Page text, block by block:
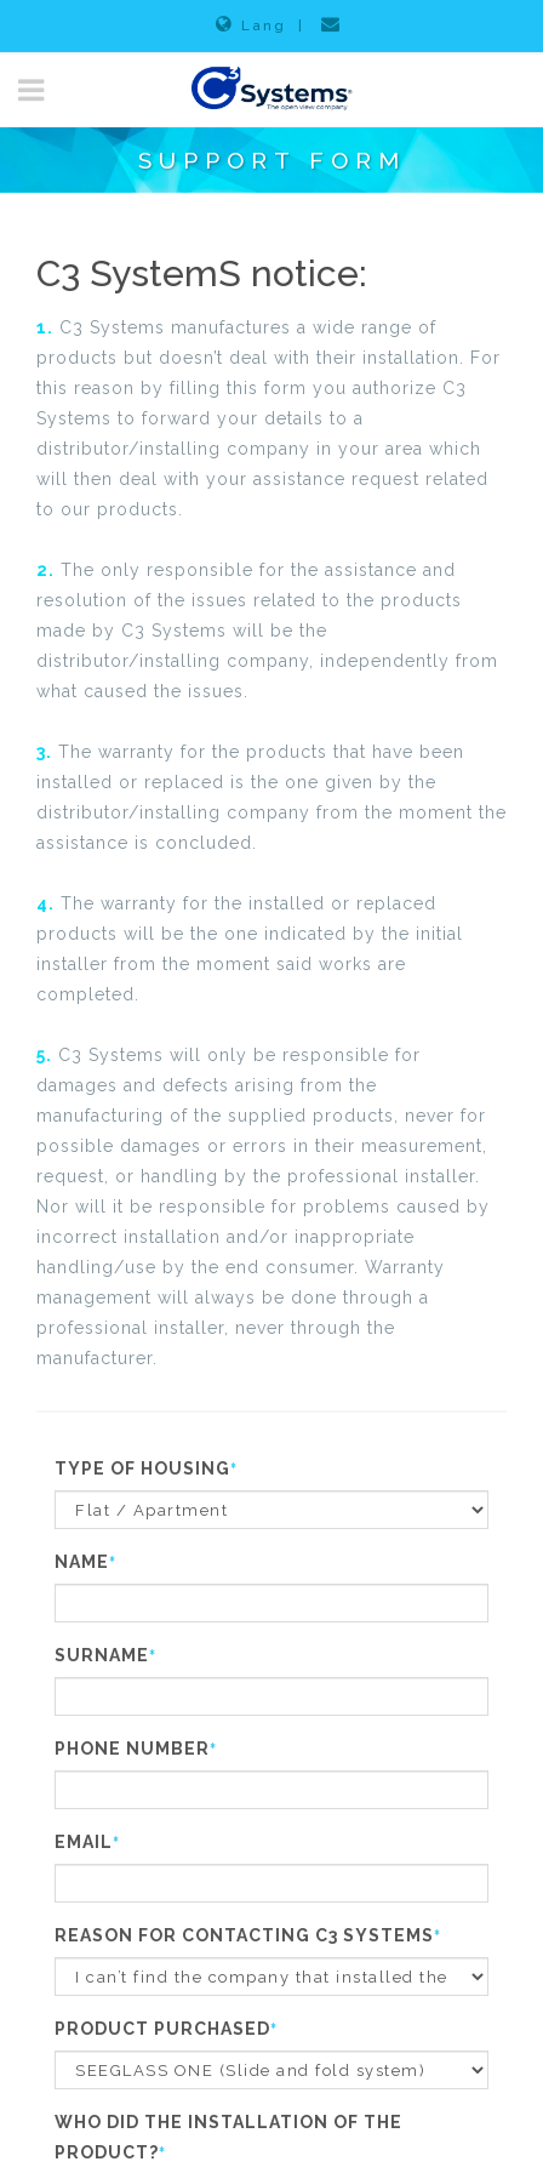
Lang
SUPPORT FORM
C3 SystemS notice:
1. C3 Systems manufactures a wide range of
products but doesn’t deal with their installation. For
this reason by filling this form you authorize C3
Systems to forward your details to a
distributor/installing company in your area which
will then deal with your assistance request related
to our products.
2. The only responsible for the assistance and
resolution of the issues related to the products
made by C3 Systems will be the
distributor/installing company, independently from
what caused the issues.
3. The warranty for the products that have been
installed or replaced is the one given by the
distributor/installing company from the moment the
assistance is concluded.
4. The warranty for the installed or replaced
products will be the one indicated by the initial
installer from the moment said works are
completed.
5. C3 Systems will only be responsible for
damages and defects arising from the
manufacturing of the supplied products, never for
possible damages or errors in their measurement,
request, or handling by the professional installer.
Nor will it be responsible for problems caused by
incorrect installation and/or inappropriate
handling/use by the end consumer. Warranty
management will always be done through a
professional installer, never through the
manufacturer.
TYPE OF HOUSING*
NAME*
SURNAME*
PHONE NUMBER*
EMAIL*
REASON FOR CONTACTING C3 SYSTEMS*
PRODUCT PURCHASED*
WHO DID THE INSTALLATION OF THE
PRODUCT?*